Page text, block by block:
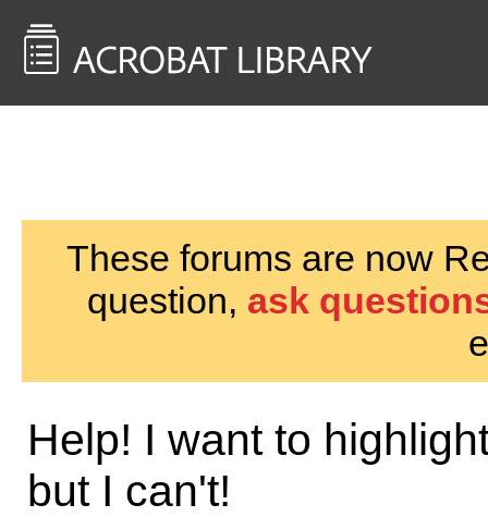
These forums are now
question, ask
Help! I want to
but I can't!